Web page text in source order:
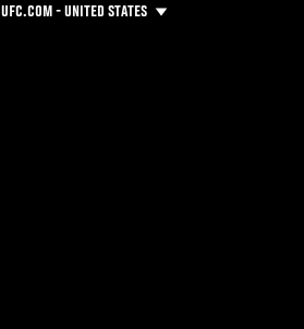
UFC.COM - UNITED STATES